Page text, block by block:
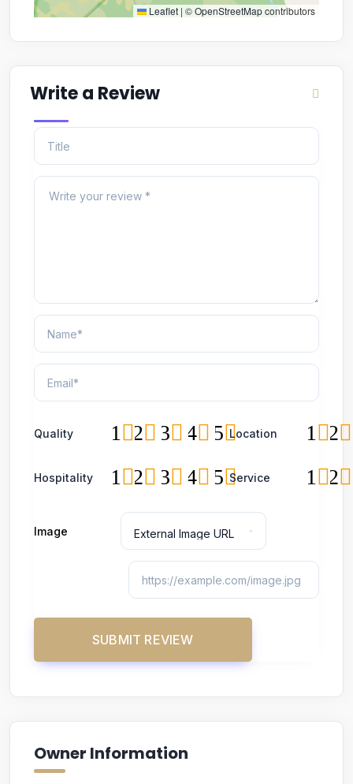
Leaflet | ©OpenStreetMapcontributors
Write a Review
Quality 5
4
3
2
1 Location 2
1
Hospitality 5
4
3
2
1 Service 2
1
Image
Owner Information